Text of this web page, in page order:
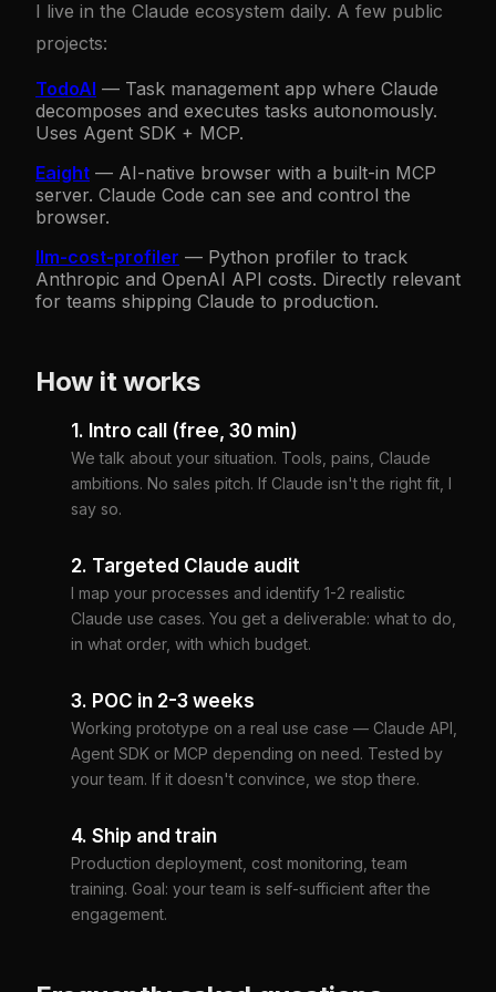
I live in the Claude ecosystem daily. A few public
projects:
TodoAI — Task management app where Claude
decomposes and executes tasks autonomously.
Uses Agent SDK + MCP.
Eaight — AI-native browser with a built-in MCP
server. Claude Code can see and control the
browser.
llm-cost-profiler — Python profiler to track
Anthropic and OpenAI API costs. Directly relevant
for teams shipping Claude to production.
How it works
1. Intro call (free, 30 min)
We talk about your situation. Tools, pains, Claude
ambitions. No sales pitch. If Claude isn't the right fit, I
say so.
2. Targeted Claude audit
I map your processes and identify 1-2 realistic
Claude use cases. You get a deliverable: what to do,
in what order, with which budget.
3. POC in 2-3 weeks
Working prototype on a real use case — Claude API,
Agent SDK or MCP depending on need. Tested by
your team. If it doesn't convince, we stop there.
4. Ship and train
Production deployment, cost monitoring, team
training. Goal: your team is self-sufficient after the
engagement.